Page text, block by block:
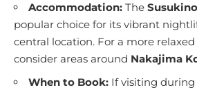
Accommodation: The Susukino
popular choice for its vibrant
central location. For a more
consider areas around Nakajima
When to Book: If visiting